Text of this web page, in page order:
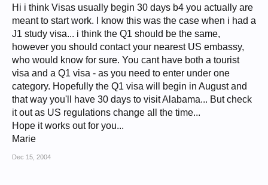
Hi i think Visas usually begin 30 days b4 you actually are
meant to start work. I know this was the case when i had a
J1 study visa... i think the Q1 should be the same,
however you should contact your nearest US embassy,
who would know for sure. You cant have both a tourist
visa and a Q1 visa - as you need to enter under one
category. Hopefully the Q1 visa will begin in August and
that way you'll have 30 days to visit Alabama... But check
it out as US regulations change all the time...
Hope it works out for you...
Marie
Dec 15, 2004